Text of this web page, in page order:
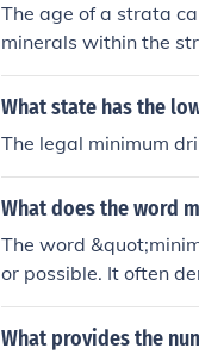
The age of a strata
minerals within the
r locations. Fossils
through
What state has the
The legal minimum
What does the word
The word
or possible. It often
uch as a minimum
in a set of numbers.
What provides the